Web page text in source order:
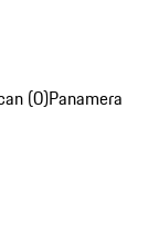
(0)Panamera